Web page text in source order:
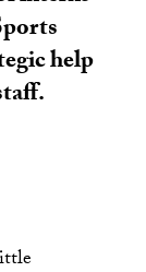
help